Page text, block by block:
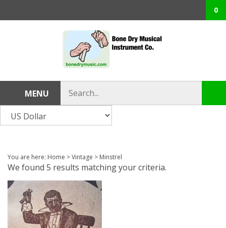
0
MENU
store
You are here: Home >Vintage > Minstrel
We found 5 results matching your criteria.